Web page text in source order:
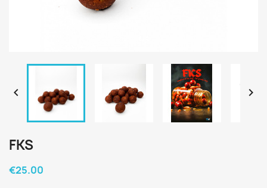
 
FKS
€25.00